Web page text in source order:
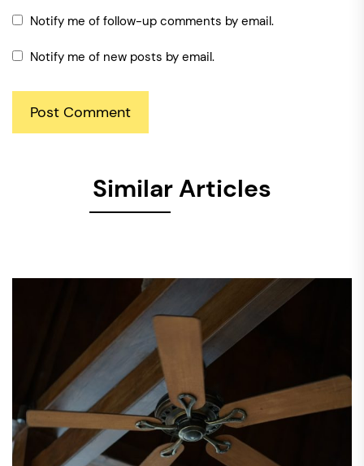
Notify me of follow-up comments by email.
Notify me of new posts by email.
Similar Articles